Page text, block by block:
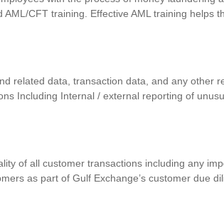
CFT training. Effective AML training helps
related data, transaction data, and any
Including Internal / external reporting of
of all customer transactions including any
as part of Gulf Exchange’s customer due